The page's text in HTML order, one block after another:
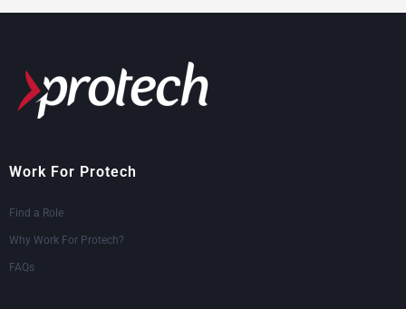
Work For Protech
Find a Role
Why Work For Protech?
FAQs